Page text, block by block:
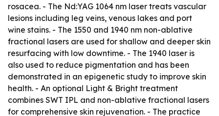
rosacea. - The Nd:YAG 1064 nm laser treats vascular
lesions including leg veins, venous lakes and port
wine stains. - The 1550 and 1940 nm non-ablative
fractional lasers are used for shallow and deeper skin
resurfacing with low downtime. - The 1940 laser is
also used to reduce pigmentation and has been
demonstrated in an epigenetic study to improve skin
health. - An optional Light & Bright treatment
combines SWT IPL and non-ablative fractional lasers
for comprehensive skin rejuvenation. - The practice